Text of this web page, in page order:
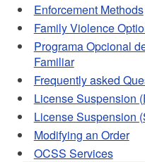
Enforcement Methods
Family Violence
Programa Opcional
Familiar
Frequently asked
License Suspension
License Suspension
Modifying an Order
OCSS Services